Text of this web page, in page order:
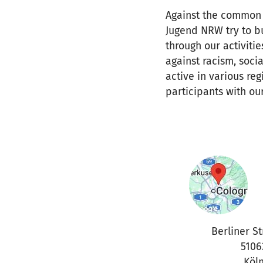
Against the
Jugend NRW try to
through our
against racism,
active in various
participants with
Berliner